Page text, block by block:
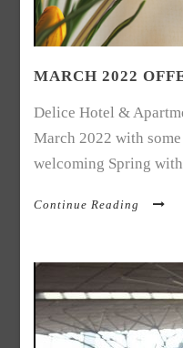
MARCH 2022
Delice Hotel &
March 2022 with
welcoming Spring with
Continue Reading